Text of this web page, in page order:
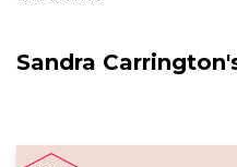
Sandra
Read More